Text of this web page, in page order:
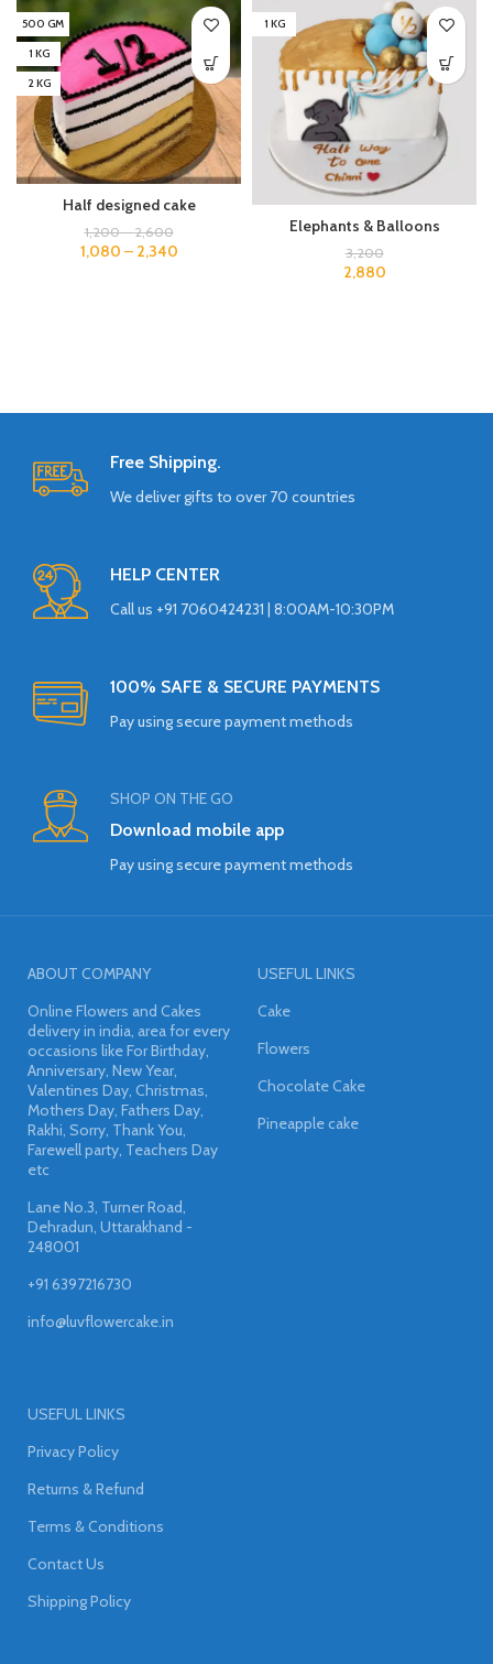
500 GM
1 KG
2 KG
Half designed cake
1,200–2,600
1,080 – 2,340
1 KG
Elephants & Balloons
3,200
2,880
Free Shipping.
We deliver gifts to over 70 countries
HELP CENTER
Call us +91 7060424231 | 8:00AM-10:30PM
100% SAFE & SECURE PAYMENTS
Pay using secure payment methods
SHOP ON THE GO
Download mobile app
Pay using secure payment methods
ABOUT COMPANY
Online Flowers and Cakes
delivery in india, area for every
occasions like For Birthday,
Anniversary, New Year,
Valentines Day, Christmas,
Mothers Day, Fathers Day,
Rakhi, Sorry, Thank You,
Farewell party, Teachers Day
etc
Lane No.3, Turner Road,
Dehradun, Uttarakhand -
248001
+91 6397216730
info@luvflowercake.in
USEFUL LINKS
Cake
Flowers
Chocolate Cake
Pineapple cake
USEFUL LINKS
Privacy Policy
Returns & Refund
Terms & Conditions
Contact Us
Shipping Policy